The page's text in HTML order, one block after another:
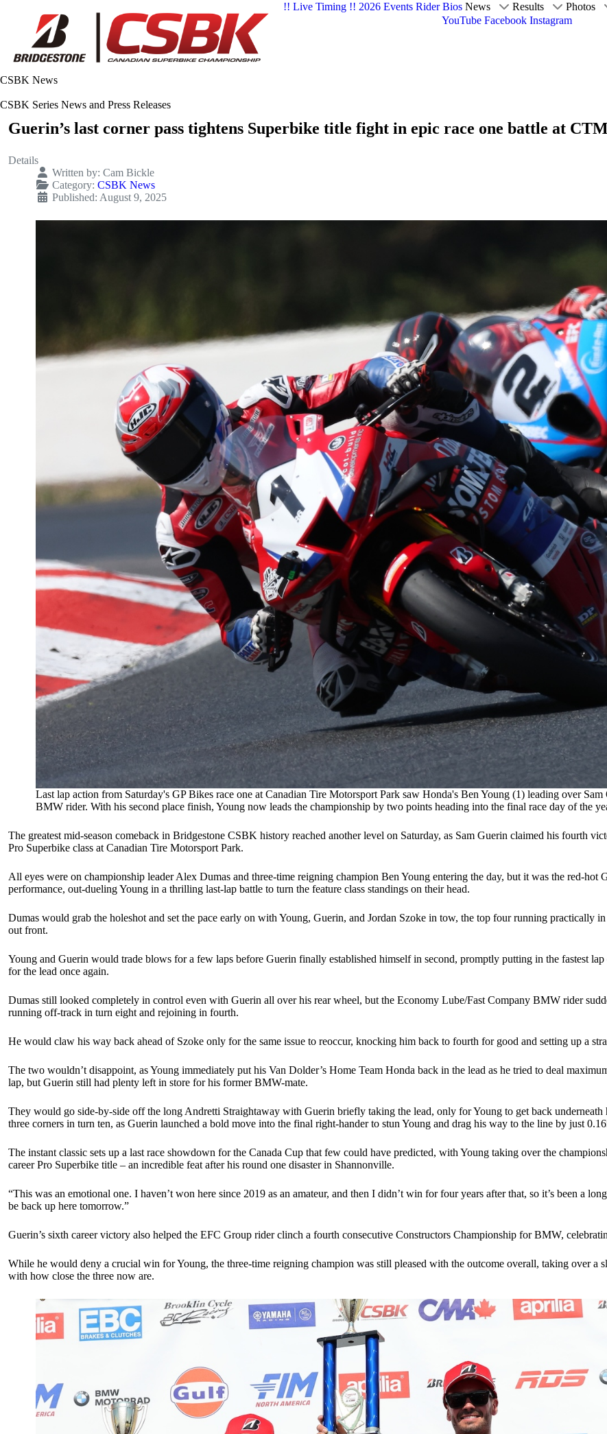
!! Live Timing !! 2026 Events Rider Bios News Results Photos
YouTube Facebook Instagram
CSBK News
CSBK Series News and Press Releases
Guerin’s last corner pass tightens Superbike title fight in epic race one battle at
Details
Written by: Cam Bickle
Category: CSBK News
Published: August 9, 2025
Last lap action from Saturday's GP Bikes race one at Canadian Tire Motorsport Park saw Honda's Ben Young (1) leading over
BMW rider. With his second place finish, Young now leads the championship by two points heading into the final race day of the
The greatest mid-season comeback in Bridgestone CSBK history reached another level on Saturday, as Sam Guerin claimed his fourth
Pro Superbike class at Canadian Tire Motorsport Park.
All eyes were on championship leader Alex Dumas and three-time reigning champion Ben Young entering the day, but it was the red-hot
performance, out-dueling Young in a thrilling last-lap battle to turn the feature class standings on their head.
Dumas would grab the holeshot and set the pace early on with Young, Guerin, and Jordan Szoke in tow, the top four running practically
out front.
Young and Guerin would trade blows for a few laps before Guerin finally established himself in second, promptly putting in the fastest
for the lead once again.
Dumas still looked completely in control even with Guerin all over his rear wheel, but the Economy Lube/Fast Company BMW rider
running off-track in turn eight and rejoining in fourth.
He would claw his way back ahead of Szoke only for the same issue to reoccur, knocking him back to fourth for good and setting up a
The two wouldn’t disappoint, as Young immediately put his Van Dolder’s Home Team Honda back in the lead as he tried to deal
lap, but Guerin still had plenty left in store for his former BMW-mate.
They would go side-by-side off the long Andretti Straightaway with Guerin briefly taking the lead, only for Young to get back
three corners in turn ten, as Guerin launched a bold move into the final right-hander to stun Young and drag his way to the line by just
The instant classic sets up a last race showdown for the Canada Cup that few could have predicted, with Young taking over the
career Pro Superbike title – an incredible feat after his round one disaster in Shannonville.
“This was an emotional one. I haven’t won here since 2019 as an amateur, and then I didn’t win for four years after that, so it’s been a
be back up here tomorrow.”
Guerin’s sixth career victory also helped the EFC Group rider clinch a fourth consecutive Constructors Championship for BMW,
While he would deny a crucial win for Young, the three-time reigning champion was still pleased with the outcome overall, taking over a
with how close the three now are.